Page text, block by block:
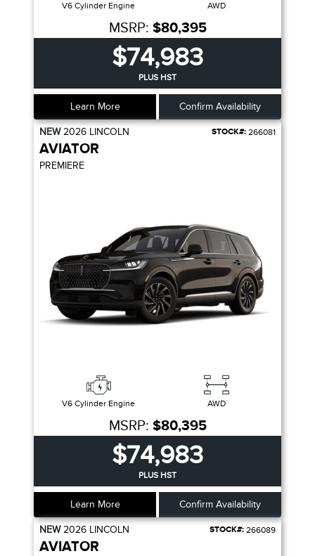
V6 Cylinder Engine AWD
MSRP: $80,395
$74,983
PLUS HST
Learn More Confirm Availability
NEW2026 LINCOLN STOCK#: 266081
AVIATOR
PREMIERE
V6 Cylinder Engine AWD
MSRP: $80,395
$74,983
PLUS HST
Learn More Confirm Availability
NEW2026 LINCOLN STOCK#: 266089
AVIATOR